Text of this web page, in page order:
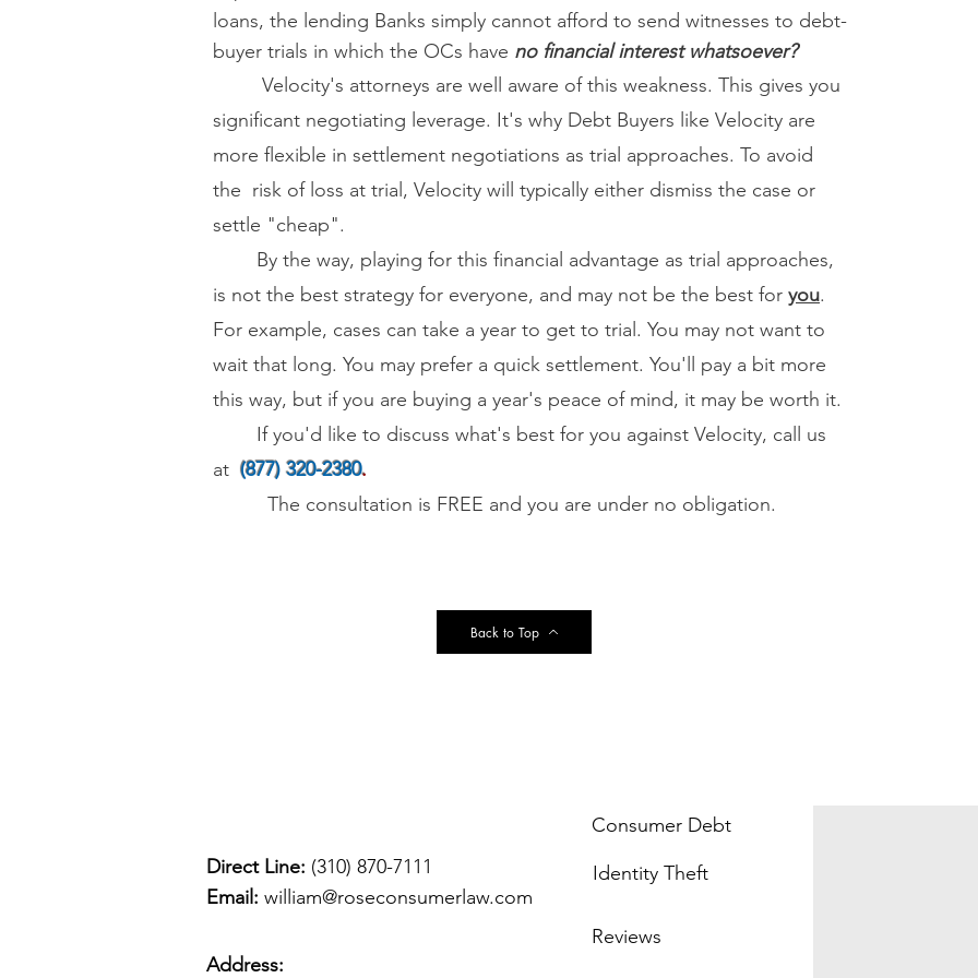
loans, the lending Banks simply cannot afford to send witnesses to debt-
buyer trials in which the OCs have no financial interest whatsoever?
Velocity's attorneys are well aware of this weakness. This gives you
significant negotiating leverage. It's why Debt Buyers like Velocity are
more flexible in settlement negotiations as trial approaches. To avoid
the risk of loss at trial, Velocity will typically either dismiss the case or
settle "cheap".
By the way, playing for this financial advantage as trial approaches,
is not the best strategy for everyone, and may not be the best for you.
For example, cases can take a year to get to trial. You may not want to
wait that long. You may prefer a quick settlement. You'll pay a bit more
this way, but if you are buying a year's peace of mind, it may be worth it.
If you'd like to discuss what's best for you against Velocity, call us
at (877) 320-2380.
The consultation is FREE and you are under no obligation.
Back to Top
Direct Line: (310) 870-7111
Email: william@roseconsumerlaw.com
Address:
Consumer Debt
Identity Theft
Reviews